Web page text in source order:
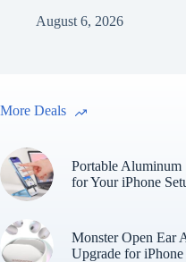
August 6, 2026
More Deals
Portable Aluminum
for Your iPhone
Monster Open Ear
Upgrade for iPhone